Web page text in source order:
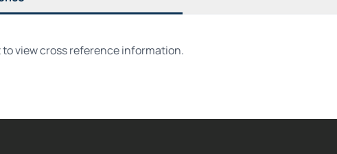
view cross reference information.